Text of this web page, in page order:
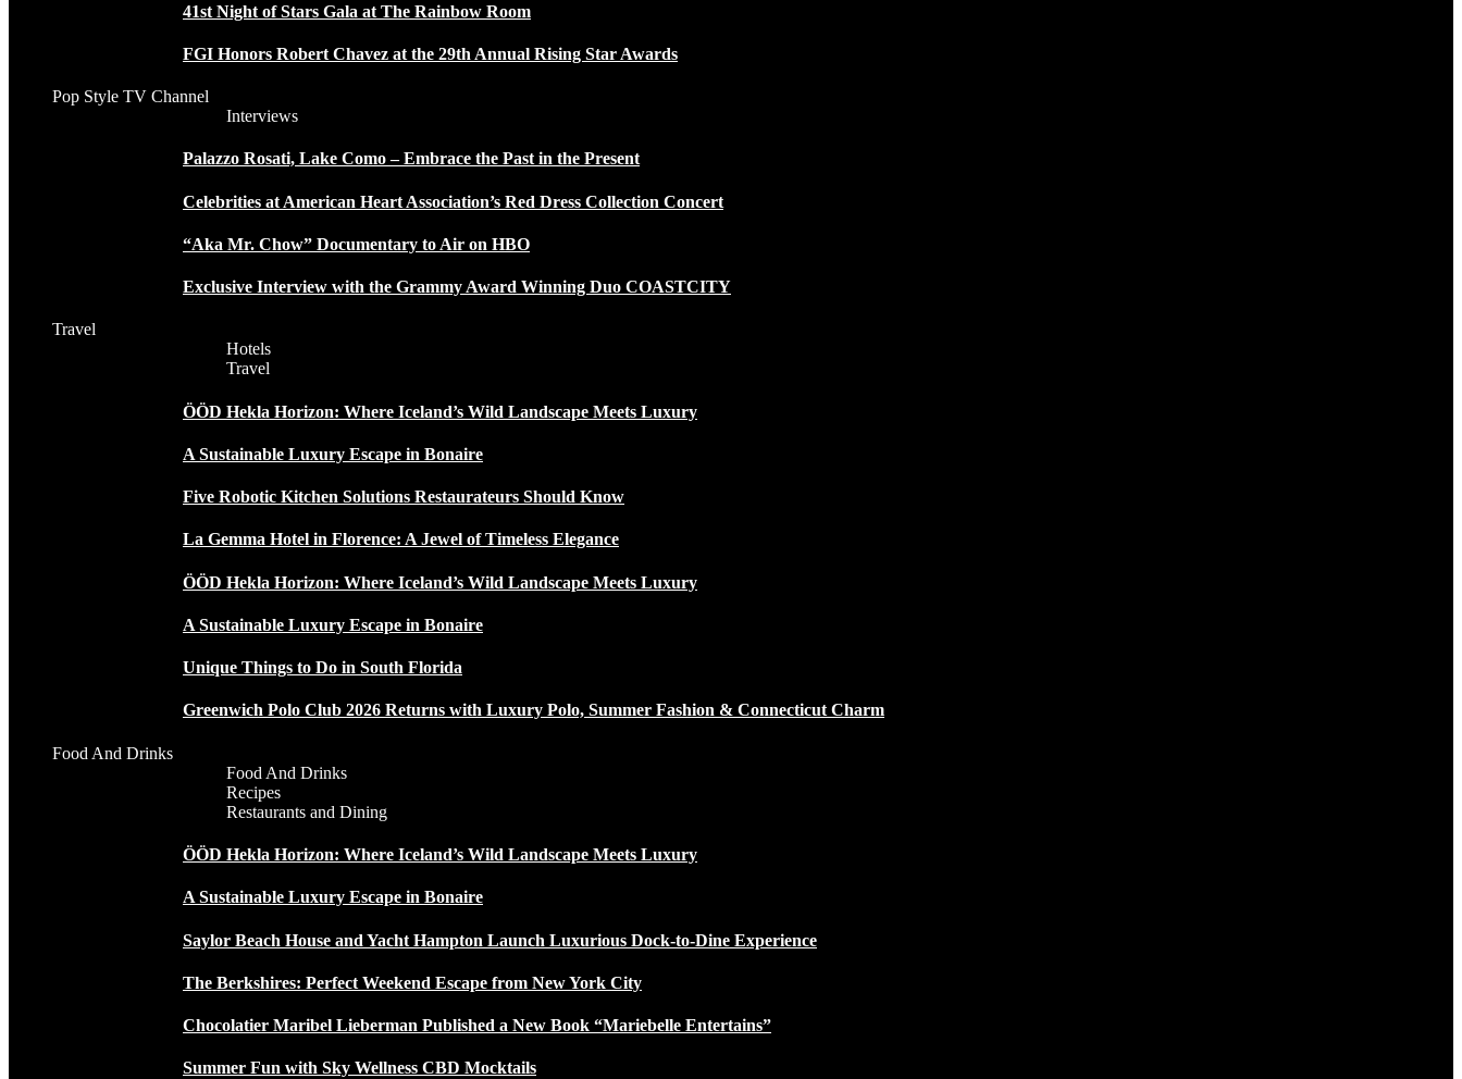
41st Night of Stars Gala at The Rainbow Room
FGI Honors Robert Chavez at the 29th Annual Rising Star Awards
Pop Style TV Channel
Interviews
Palazzo Rosati, Lake Como – Embrace the Past in the Present
Celebrities at American Heart Association’s Red Dress Collection Concert
“Aka Mr. Chow” Documentary to Air on HBO
Exclusive Interview with the Grammy Award Winning Duo COASTCITY
Travel
Hotels
Travel
ÖÖD Hekla Horizon: Where Iceland’s Wild Landscape Meets Luxury
A Sustainable Luxury Escape in Bonaire
Five Robotic Kitchen Solutions Restaurateurs Should Know
La Gemma Hotel in Florence: A Jewel of Timeless Elegance
ÖÖD Hekla Horizon: Where Iceland’s Wild Landscape Meets Luxury
A Sustainable Luxury Escape in Bonaire
Unique Things to Do in South Florida
Greenwich Polo Club 2026 Returns with Luxury Polo, Summer Fashion & Connecticut Charm
Food And Drinks
Food And Drinks
Recipes
Restaurants and Dining
ÖÖD Hekla Horizon: Where Iceland’s Wild Landscape Meets Luxury
A Sustainable Luxury Escape in Bonaire
Saylor Beach House and Yacht Hampton Launch Luxurious Dock-to-Dine Experience
The Berkshires: Perfect Weekend Escape from New York City
Chocolatier Maribel Lieberman Published a New Book “Mariebelle Entertains”
Summer Fun with Sky Wellness CBD Mocktails